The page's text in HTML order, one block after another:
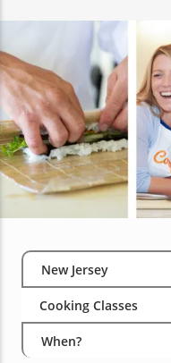
Select City
New Jersey
Cooking Classes
When?